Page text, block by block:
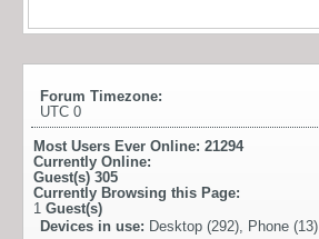
Forum Timezone:
UTC 0
Most Users Ever Online: 21294
Currently Online:
Guest(s) 305
Currently Browsing this Page:
1 Guest(s)
Devices in use: Desktop (292), Phone (13)